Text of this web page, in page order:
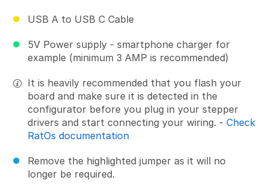
USB A to USB C Cable
5V Power supply - smartphone charger for
example (minimum 3 AMP is recommended)
It is heavily recommended that you flash your
board and make sure it is detected in the
configurator before you plug in your stepper
drivers and start connecting your wiring. - Check
RatOs documentation
Remove the highlighted jumper as it will no
longer be required.